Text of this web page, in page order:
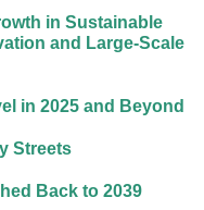
in Sustainable
and Large-Scale
in 2025 and Beyond
Streets
Back to 2039